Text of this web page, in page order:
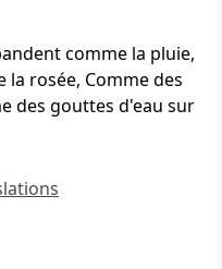
comme la pluie,
rosée, Comme des
des gouttes d'eau sur